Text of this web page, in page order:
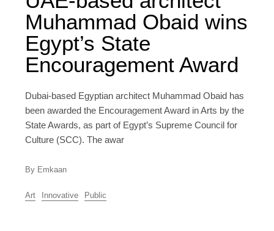
Muhammad Obaid wins
Egypt’s State
Encouragement Award
Dubai-based Egyptian architect Muhammad Obaid has
been awarded the Encouragement Award in Arts by the
State Awards, as part of Egypt’s Supreme Council for
Culture (SCC). The awar
By Emkaan
Art Innovative Public